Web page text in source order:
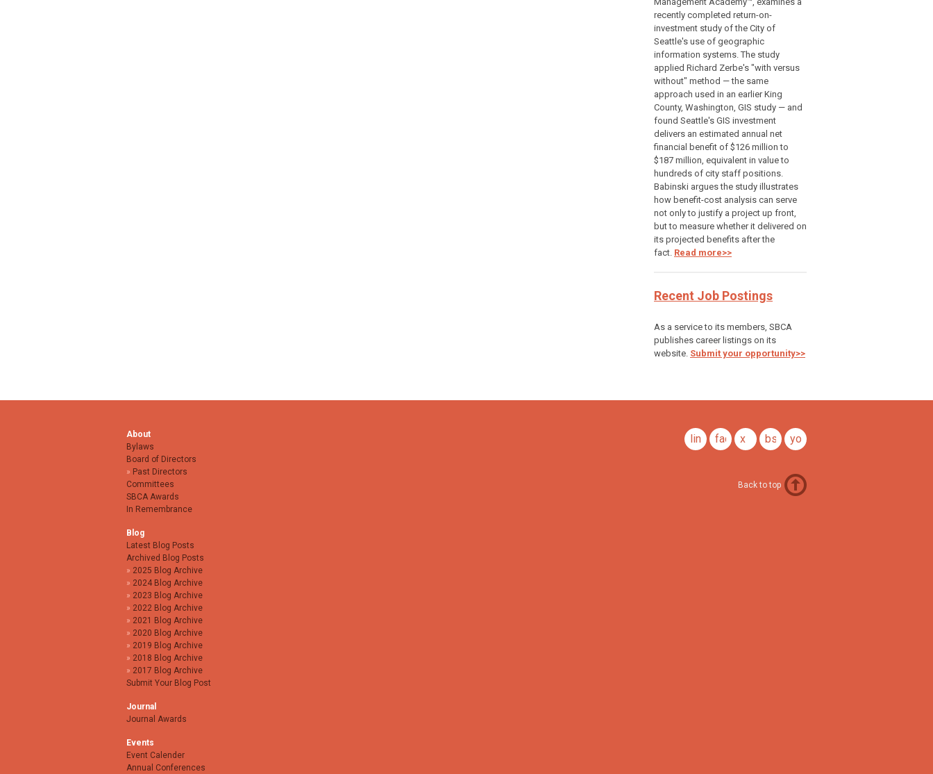
recently completed return-on-
investment study of the City of
Seattle's use of geographic
information systems. The study
applied Richard Zerbe's "with versus
without" method — the same
approach used in an earlier King
County, Washington, GIS study — and
found Seattle's GIS investment
delivers an estimated annual net
financial benefit of $126 million to
$187 million, equivalent in value to
hundreds of city staff positions.
Babinski argues the study illustrates
how benefit-cost analysis can serve
not only to justify a project up front,
but to measure whether it delivered on
its projected benefits after the
fact. Read more>>
Recent Job Postings
As a service to its members, SBCA
publishes career listings on its
website. Submit your opportunity>>
youtube
bsky
x
facebook
linkedin
About
Bylaws
Board of Directors
Past Directors
Committees
SBCA Awards
In Remembrance
Blog
Latest Blog Posts
Archived Blog Posts
2025 Blog Archive
2024 Blog Archive
2023 Blog Archive
2022 Blog Archive
2021 Blog Archive
2020 Blog Archive
2019 Blog Archive
2018 Blog Archive
2017 Blog Archive
Submit Your Blog Post
Journal
Journal Awards
Events
Event Calender
Annual Conferences
Back to top